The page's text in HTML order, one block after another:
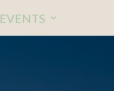
EVENTS